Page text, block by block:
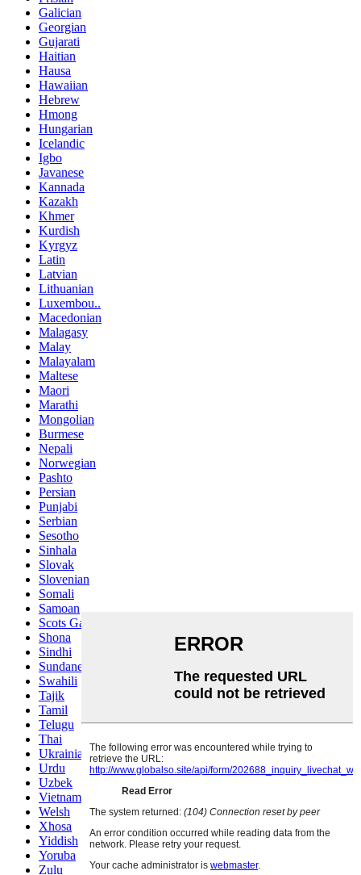
Galician
Georgian
Gujarati
Haitian
Hausa
Hawaiian
Hebrew
Hmong
Hungarian
Icelandic
Igbo
Javanese
Kannada
Kazakh
Khmer
Kurdish
Kyrgyz
Latin
Latvian
Lithuanian
Luxembou..
Macedonian
Malagasy
Malay
Malayalam
Maltese
Maori
Marathi
Mongolian
Burmese
Nepali
Norwegian
Pashto
Persian
Punjabi
Serbian
Sesotho
Sinhala
Slovak
Slovenian
Somali
Samoan
Scots Gaelic
Shona
Sindhi
Sundanese
Swahili
Tajik
Tamil
Telugu
Thai
Ukrainian
Urdu
Uzbek
Vietnamese
Welsh
Xhosa
Yiddish
Yoruba
Zulu